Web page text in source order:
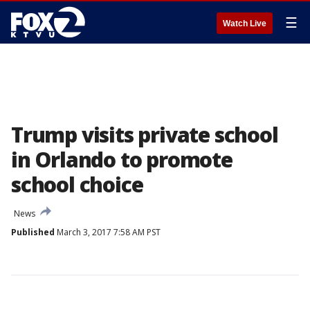
Watch Live ☰
Trump visits private school
in Orlando to promote
school choice
News
Published March 3, 2017 7:58 AM PST